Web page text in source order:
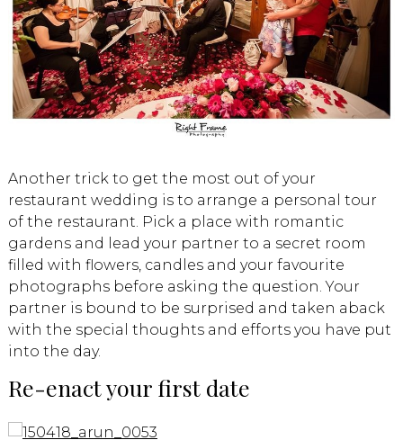
Another trick to get the most out of your
restaurant wedding is to arrange a personal tour
of the restaurant. Pick a place with romantic
gardens and lead your partner to a secret room
filled with flowers, candles and your favourite
photographs before asking the question. Your
partner is bound to be surprised and taken aback
with the special thoughts and efforts you have put
into the day.
Re-enact your first date